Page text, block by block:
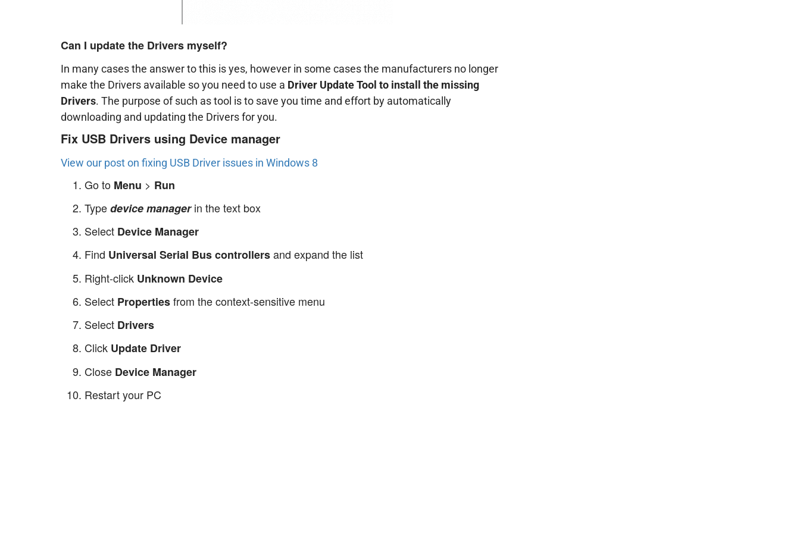
Can I update the Drivers myself?
In many cases the answer to this is yes, however in some cases the manufacturers no longer
make the Drivers available so you need to use a Driver Update Tool to install the missing
Drivers. The purpose of such as tool is to save you time and effort by automatically
downloading and updating the Drivers for you.
Fix USB Drivers using Device manager
View our post on fixing USB Driver issues in Windows 8
Go to Menu > Run
Typedevice managerin the text box
Select Device Manager
Find Universal Serial Bus controllersand expand the list
Right-click Unknown Device
Select Propertiesfrom the context-sensitive menu
Select Drivers
Click Update Driver
Close Device Manager
Restart your PC